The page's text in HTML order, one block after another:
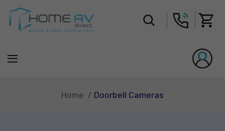
Home Doorbell Cameras